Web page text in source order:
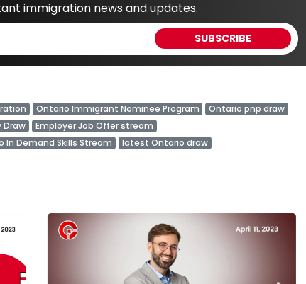
immigration news and updates.
Ontario Immigrant Nominee Program
Ontario pnp draw
Draw
Employer Job Offer stream
In Demand Skills Stream latest Ontario draw